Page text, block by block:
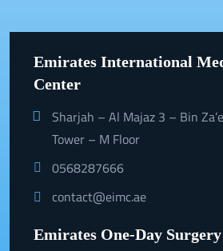
Emirates International
Center
Sharjah – Al Majaz 3 – Bin
Tower – M Floor
0568287666
contact@eimc.ae
Emirates One-Day Surgery